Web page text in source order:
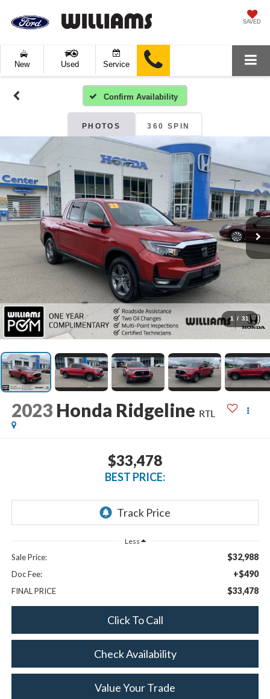
SAVED
New Used Service
Confirm Availability
PHOTOS 360 SPIN
1 / 31
2023 Honda Ridgeline RTL
$33,478
BEST PRICE:
Less
Sale Price: $32,988
Doc Fee: +$490
FINAL PRICE $33,478
Click To Call
Check Availability
Value Your Trade